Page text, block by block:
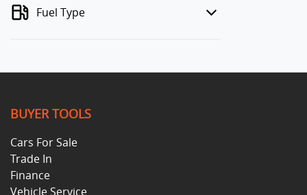
Fuel Type
BUYER TOOLS
Cars For Sale
Trade In
Finance
Vehicle Service